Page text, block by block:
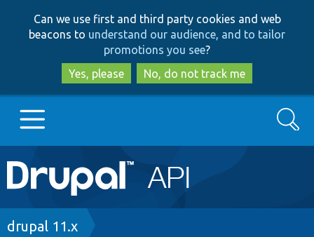
to
main
content
to
search
Can we use first and third party cookies and web
beacons to understand our audience, and to tailor
promotions you see?
Yes, please
No, do not track me
Main
navigation
Go to Drupal.org
Search
Breadcrumb
drupal 11.x